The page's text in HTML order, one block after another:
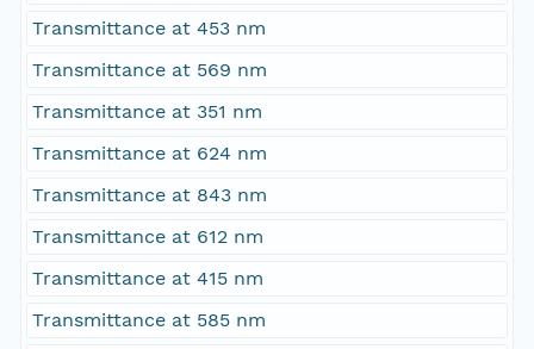
Transmittance at 453 nm
Transmittance at 569 nm
Transmittance at 351 nm
Transmittance at 624 nm
Transmittance at 843 nm
Transmittance at 612 nm
Transmittance at 415 nm
Transmittance at 585 nm